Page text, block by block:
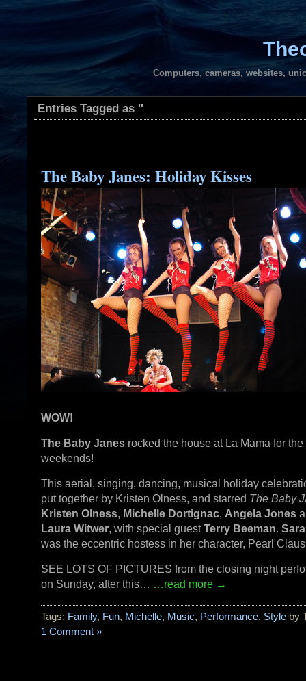
Computers, cameras, websites,
Entries Tagged as ''
The Baby Janes: Holiday Kisses
WOW!
The Baby Janes rocked the house at La Mama for
weekends!
This aerial, singing, dancing, musical holiday
put together by Kristen Olness, and starred The Baby
Kristen Olness, Michelle Dortignac, Angela Jones
Laura Witwer, with special guestTerry Beeman.
was the eccentric hostess in her character, Pearl
SEE LOTS OF PICTURES from the closing night
on Sunday, after this… …read more →
Tags: Family, Fun, Michelle, Music, Performance, Style by
1 Comment »